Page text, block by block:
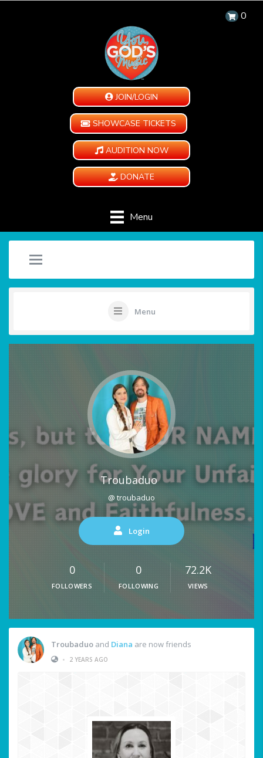
0
JOIN/LOGIN
SHOWCASE TICKETS
AUDITION NOW
DONATE
Menu
Menu
Troubaduo
@ troubaduo
Login
0
FOLLOWERS
0
FOLLOWING
72.2K
VIEWS
Troubaduo and Diana are now friends
•
2 YEARS AGO